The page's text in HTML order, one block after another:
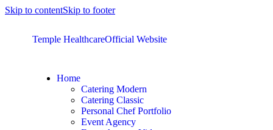
Skip to contentSkip to footer
Temple HealthcareOfficial Website
Home
Catering Modern
Catering Classic
Personal Chef Portfolio
Event Agency